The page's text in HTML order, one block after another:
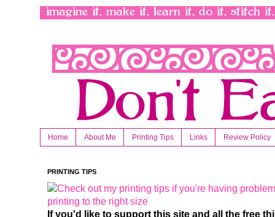
Home About Me Printing Tips Links Review Policy
PRINTING TIPS
If you'd like to support this site and all the free